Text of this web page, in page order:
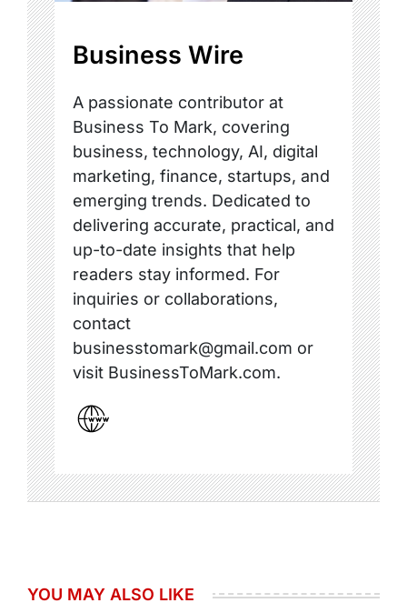
Business Wire
A passionate contributor at
Business To Mark, covering
business, technology, AI, digital
marketing, finance, startups, and
emerging trends. Dedicated to
delivering accurate, practical, and
up-to-date insights that help
readers stay informed. For
inquiries or collaborations,
contact
businesstomark@gmail.com or
visit BusinessToMark.com.
YOU MAY ALSO LIKE